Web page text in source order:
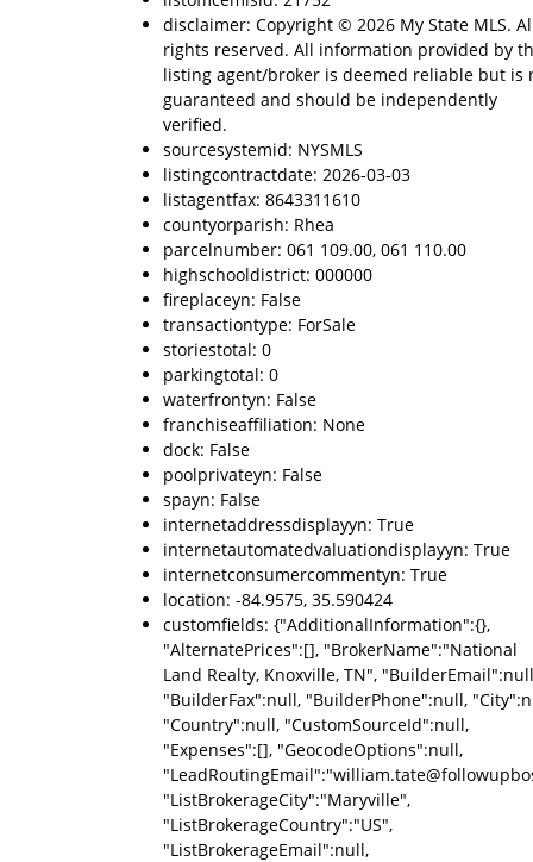
disclaimer: Copyright © 2026 My State MLS.
rights reserved. All information provided by
listing agent/broker is deemed reliable but is
guaranteed and should be independently
verified.
sourcesystemid: NYSMLS
listingcontractdate: 2026-03-03
listagentfax: 8643311610
countyorparish: Rhea
parcelnumber: 061 109.00, 061 110.00
highschooldistrict: 000000
fireplaceyn: False
transactiontype: ForSale
storiestotal: 0
parkingtotal: 0
waterfrontyn: False
franchiseaffiliation: None
dock: False
poolprivateyn: False
spayn: False
internetaddressdisplayyn: True
internetautomatedvaluationdisplayyn: True
internetconsumercommentyn: True
location: -84.9575, 35.590424
customfields: {"AdditionalInformation":{},
"AlternatePrices":[], "BrokerName":"National
Land Realty, Knoxville, TN",
"BuilderFax":null, "BuilderPhone":null,
"Country":null, "CustomSourceId":null,
"Expenses":[], "GeocodeOptions":null,
"ListBrokerageCity":"Maryville",
"ListBrokerageCountry":"US",
"ListBrokerageEmail":null,